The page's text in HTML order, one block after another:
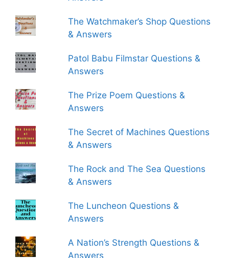
The Watchmaker’s Shop Questions
& Answers
Patol Babu Filmstar Questions &
Answers
The Prize Poem Questions &
Answers
The Secret of Machines Questions
& Answers
The Rock and The Sea Questions
& Answers
The Luncheon Questions &
Answers
A Nation’s Strength Questions &
Answers